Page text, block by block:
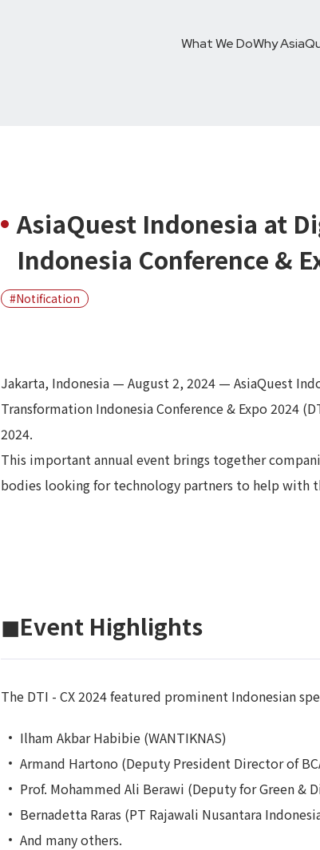
What We DoWhy
AsiaQuest Indonesia at
Indonesia Conference &
Notification
Jakarta, Indonesia — August 2, 2024 — AsiaQuest
Transformation Indonesia Conference & Expo 2024
2024.
This important annual event brings together
bodies looking for technology partners to help with
◼︎Event Highlights
The DTI - CX 2024 featured prominent Indonesian
Ilham Akbar Habibie (WANTIKNAS)
Armand Hartono (Deputy President Director of
Prof. Mohammed Ali Berawi (Deputy for Green &
Bernadetta Raras (PT Rajawali Nusantara
And many others.